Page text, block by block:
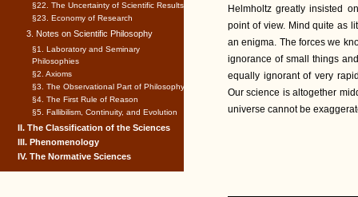
Helmholtz greatly insisted
point of view. Mind quite as
an enigma. The forces we
ignorance of small things
equally ignorant of very
Our science is altogether
universe cannot be
§22. The Uncertainty of Scientific Results
§23. Economy of Research
3. Notes on Scientific Philosophy
§1. Laboratory and Seminary
Philosophies
§2. Axioms
§3. The Observational Part of Philosophy
§4. The First Rule of Reason
§5. Fallibilism, Continuity, and Evolution
II. The Classification of the Sciences
III. Phenomenology
IV. The Normative Sciences